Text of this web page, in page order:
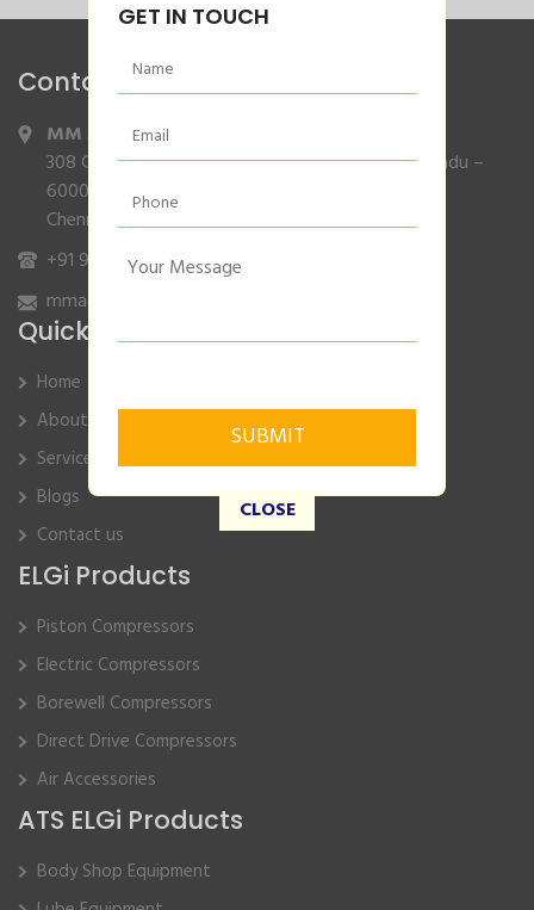
Contact Info
MM Agencies,
308 Gajendran Road,Co Operative Nagar,Tiruverkadu –
600077
Chennai, Tamilnadu.
+91 9840132007/96001 79001
mmagencies.elgi@gmail.com
Quick Links
Home
About Us
Service
Blogs
Contact us
ELGi Products
Piston Compressors
Electric Compressors
Borewell Compressors
Direct Drive Compressors
Air Accessories
ATS ELGi Products
Body Shop Equipment
GET IN TOUCH
CLOSE